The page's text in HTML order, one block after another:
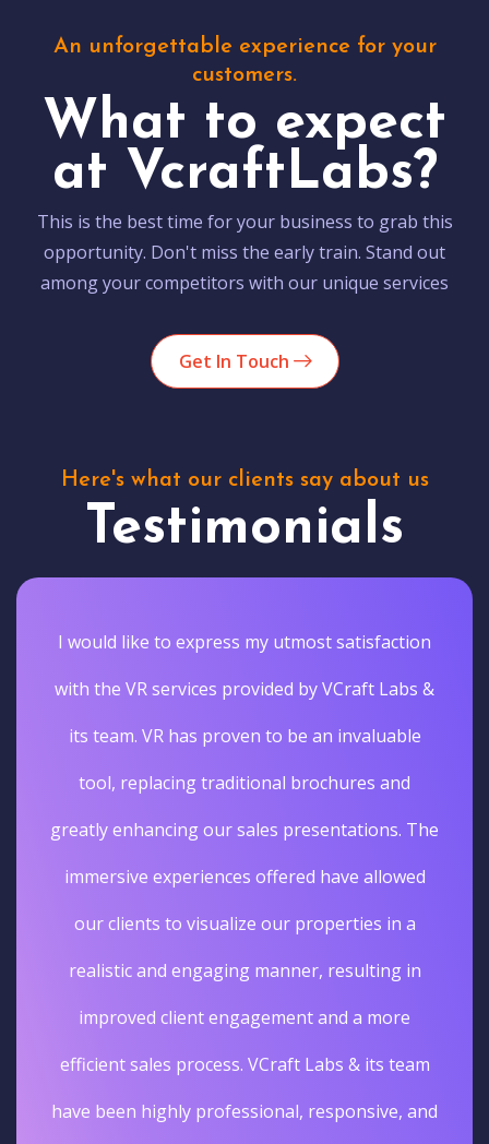
An unforgettable experience for your
customers.
What to expect
at VcraftLabs?
This is the best time for your business to grab this
opportunity. Don't miss the early train. Stand out
among your competitors with our unique services
Get In Touch
Here's what our clients say about us
Testimonials
I would like to express my utmost satisfaction
with the VR services provided by VCraft Labs &
its team. VR has proven to be an invaluable
tool, replacing traditional brochures and
greatly enhancing our sales presentations. The
immersive experiences offered have allowed
our clients to visualize our properties in a
realistic and engaging manner, resulting in
improved client engagement and a more
efficient sales process. VCraft Labs & its team
have been highly professional, responsive, and